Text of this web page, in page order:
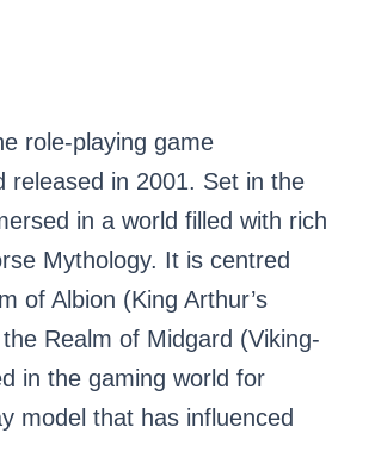
role-playing game
released in 2001. Set in the
in a world filled with rich
Mythology. It is centred
of Albion (King Arthur’s
Realm of Midgard (Viking-
in the gaming world for
model that has influenced